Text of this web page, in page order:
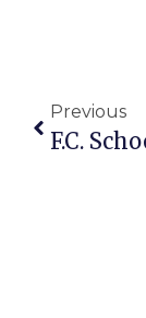
Previous